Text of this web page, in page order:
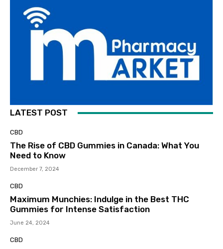
LATEST POST
CBD
The Rise of CBD Gummies in Canada: What You
Need to Know
December 7, 2024
CBD
Maximum Munchies: Indulge in the Best THC
Gummies for Intense Satisfaction
June 24, 2024
CBD